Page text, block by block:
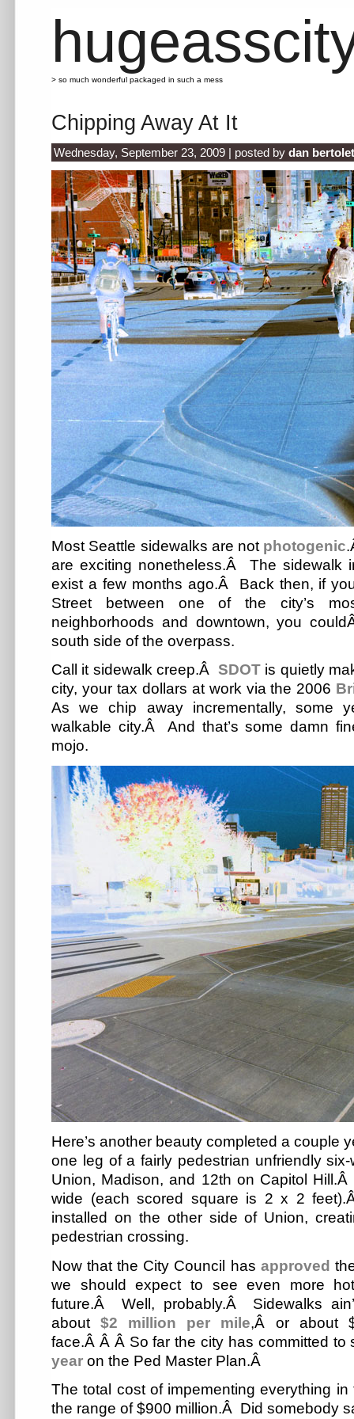
> so much wonderful packaged in such a mess
Chipping Away At It
Wednesday, September 23, 2009 | posted by dan bertolet
Most Seattle sidewalks are not photogenic
are exciting nonetheless.Â The sidewalk
exist a few months ago.Â Back then, if
Street between one of the city’s
neighborhoods and downtown, you
south side of the overpass.
Call it sidewalk creep.Â SDOTis quietly
city, your tax dollars at work via the 2006
As we chip away incrementally, some
walkable city.Â And that’s some damn
mojo.
Here’s another beauty completed a couple
one leg of a fairly pedestrian unfriendly
Union, Madison, and 12th on Capitol
wide (each scored square is 2 x 2
installed on the other side of Union,
pedestrian crossing.
Now that the City Council has approved
we should expect to see even more
future.Â Well, probably.Â Sidewalks
about$2 million per mile,Â or about
face.Â Â Â So far the city has committed
year on the Ped Master Plan.Â
The total cost of impementing everything
the range of $900 million.Â Did somebody